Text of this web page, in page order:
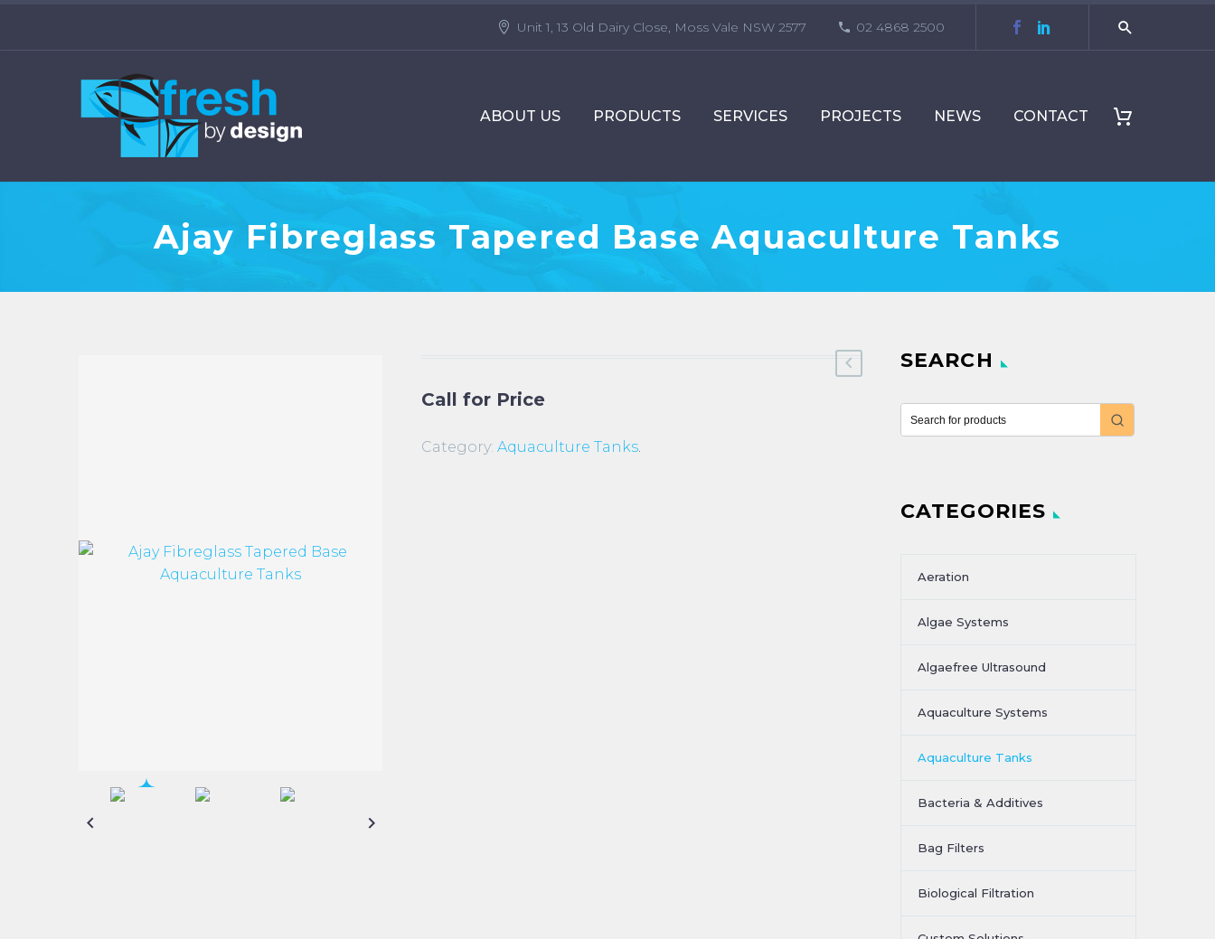
Unit 1, 13 Old Dairy Close, Moss Vale NSW 2577 02 4868 2500
ABOUT US PRODUCTS SERVICES PROJECTS NEWS CONTACT
Ajay Fibreglass Tapered Base Aquaculture Tanks
Call for Price
Category: Aquaculture Tanks.
SEARCH
CATEGORIES
Aeration
Algae Systems
Algaefree Ultrasound
Aquaculture Systems
Aquaculture Tanks
Bacteria & Additives
Bag Filters
Biological Filtration